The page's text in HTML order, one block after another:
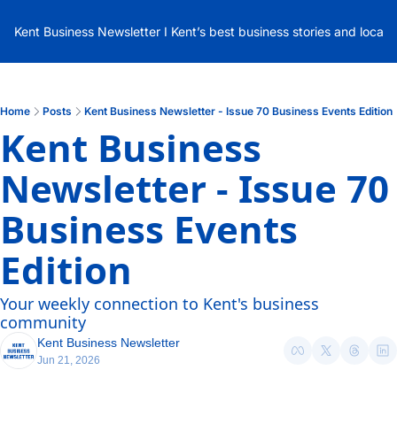
Kent Business Newsletter I Kent’s best business stories and local
Home Posts Kent Business Newsletter - Issue 70 Business Events Edition
Kent Business
Newsletter - Issue 70
Business Events
Edition
Your weekly connection to Kent's business
community
Kent Business Newsletter
Jun 21, 2026